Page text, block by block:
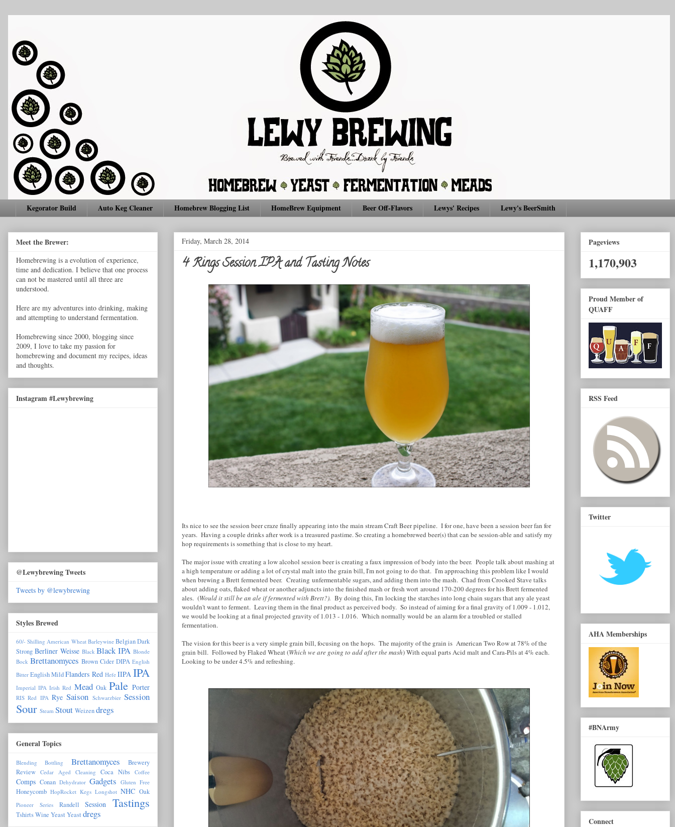
Kegorator Build Auto Keg Cleaner Homebrew Blogging List HomeBrew Equipment Beer Off-Flavors Lewys' Recipes Lewy's BeerSmith
Friday, March 28, 2014
4 Rings Session IPA and Tasting Notes
Its nice to see the session beer craze finally appearing into the main stream Craft Beer pipeline. I for one, have been a session beer fan for
years. Having a couple drinks after work is a treasured pastime. So creating a homebrewed beer(s) that can be session-able and satisfy my
hop requirements is something that is close to my heart.
The major issue with creating a low alcohol session beer is creating a faux impression of body into the beer. People talk about mashing at
a high temperature or adding a lot of crystal malt into the grain bill, I'm not going to do that. I'm approaching this problem like I would
when brewing a Brett fermented beer. Creating unfermentable sugars, and adding them into the mash. Chad from Crooked Stave talks
about adding oats, flaked wheat or another adjuncts into the finished mash or fresh wort around 170-200 degrees for his Brett fermented
ales. (Would it still be an ale if fermented with Brett?). By doing this, I'm locking the starches into long chain sugars that any ale yeast
wouldn't want to ferment. Leaving them in the final product as perceived body. So instead of aiming for a final gravity of 1.009 - 1.012,
we would be looking at a final projected gravity of 1.013 - 1.016. Which normally would be an alarm for a troubled or stalled
fermentation.
The vision for this beer is a very simple grain bill, focusing on the hops. The majority of the grain is American Two Row at 78% of the
grain bill. Followed by Flaked Wheat (Which we are going to add after the mash) With equal parts Acid malt and Cara-Pils at 4% each.
Looking to be under 4.5% and refreshing.
Meet the Brewer:
Homebrewing is a evolution of experience,
time and dedication. I believe that one process
can not be mastered until all three are
understood.
Here are my adventures into drinking, making
and attempting to understand fermentation.
Homebrewing since 2000, blogging since
2009, I love to take my passion for
homebrewing and document my recipes, ideas
and thoughts.
Instagram #Lewybrewing
@Lewybrewing Tweets
Tweets by @lewybrewing
Styles Brewed
60/- Shilling American Wheat Barleywine Belgian Dark
Strong Berliner Weisse Black Black IPA Blonde
Bock Brettanomyces Brown Cider DIPA English
Bitter English Mild Flanders Red Hefe IIPA IPA
Imperial IPA Irish Red Mead Oak Pale Porter
RIS Red IPA Rye Saison Schwarzbier Session
Sour Steam Stout Weizendregs
General Topics
Blending Bottling Brettanomyces
Brewery
Review Cedar Aged Cleaning Coca Nibs Coffee
Comps Conan Dehydrator Gadgets Gluten Free
Honeycomb HopRocket Kegs Longshot NHC Oak
Pioneer Series Randell Session Tastings
TshirtsWine Yeast Yeast dregs
Pageviews
1,170,903
Proud Member of
QUAFF
RSS Feed
Twitter
AHA Memberships
#BNArmy
Connect